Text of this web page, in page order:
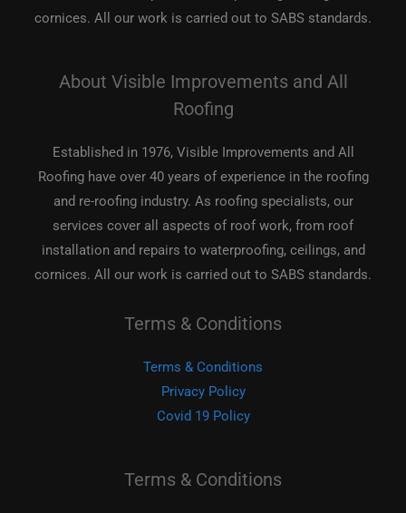
cornices. All our work is carried out to SABS standards.
About Visible Improvements and All
Roofing
Established in 1976, Visible Improvements and All
Roofing have over 40 years of experience in the roofing
and re-roofing industry. As roofing specialists, our
services cover all aspects of roof work, from roof
installation and repairs to waterproofing, ceilings, and
cornices. All our work is carried out to SABS standards.
Terms & Conditions
Terms & Conditions
Privacy Policy
Covid 19 Policy
Terms & Conditions